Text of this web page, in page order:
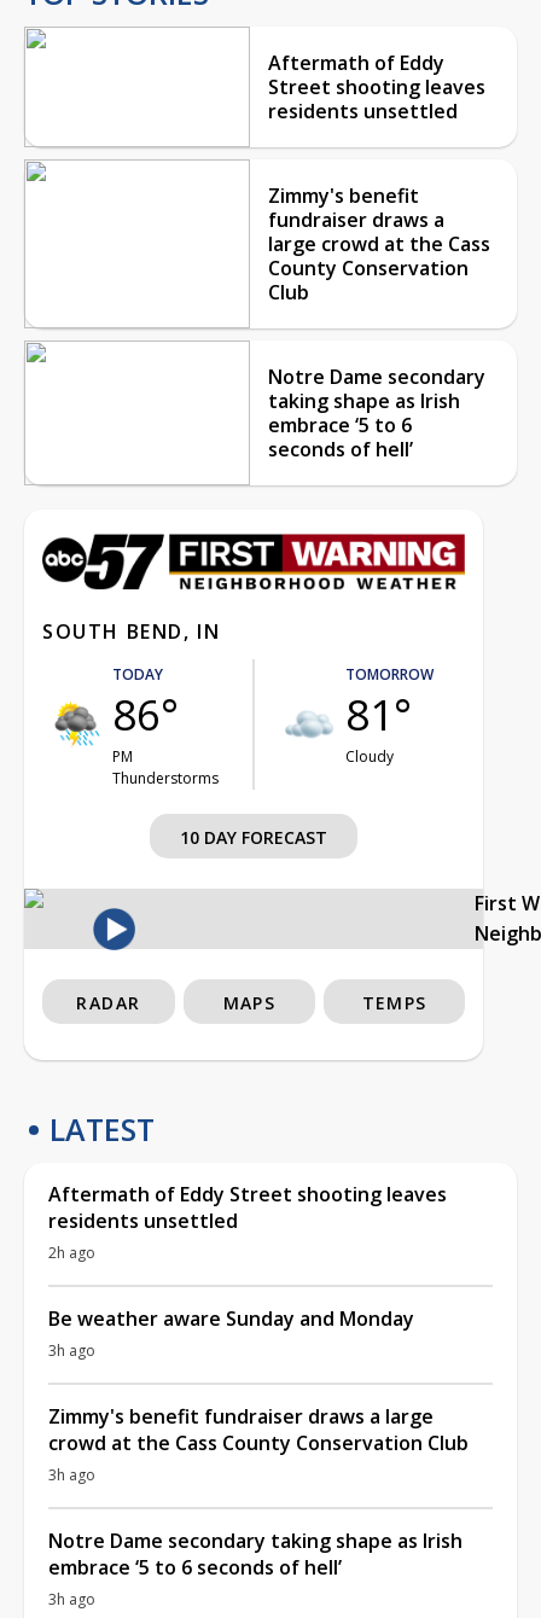
Aftermath of Eddy
Street shooting leaves
residents unsettled
Zimmy's benefit
fundraiser draws a
large crowd at the Cass
County Conservation
Club
Notre Dame secondary
taking shape as Irish
embrace ‘5 to 6
seconds of hell’
SOUTH BEND, IN
TODAY
86°
PM
Thunderstorms
TOMORROW
81°
Cloudy
10 DAY FORECAST
First
RADAR MAPS TEMPS
LATEST
Aftermath of Eddy Street shooting leaves
residents unsettled
2h ago
Be weather aware Sunday and Monday
3h ago
Zimmy's benefit fundraiser draws a large
crowd at the Cass County Conservation Club
3h ago
Notre Dame secondary taking shape as Irish
embrace ‘5 to 6 seconds of hell’
3h ago